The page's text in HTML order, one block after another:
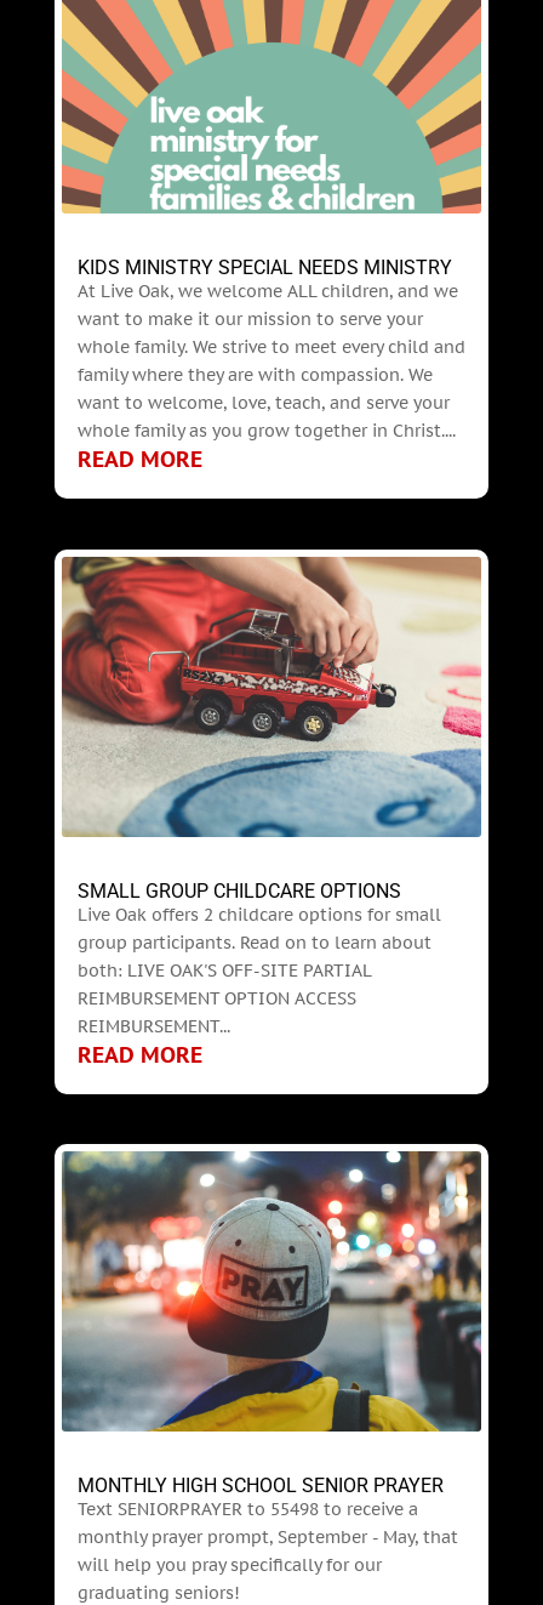
KIDS MINISTRY SPECIAL NEEDS MINISTRY
At Live Oak, we welcome ALL children, and we
want to make it our mission to serve your
whole family. We strive to meet every child and
family where they are with compassion. We
want to welcome, love, teach, and serve your
whole family as you grow together in Christ....
READ MORE
SMALL GROUP CHILDCARE OPTIONS
Live Oak offers 2 childcare options for small
group participants. Read on to learn about
both: LIVE OAK'S OFF-SITE PARTIAL
REIMBURSEMENT OPTION ACCESS
REIMBURSEMENT...
READ MORE
MONTHLY HIGH SCHOOL SENIOR PRAYER
Text SENIORPRAYER to 55498 to receive a
monthly prayer prompt, September - May, that
will help you pray specifically for our
graduating seniors!